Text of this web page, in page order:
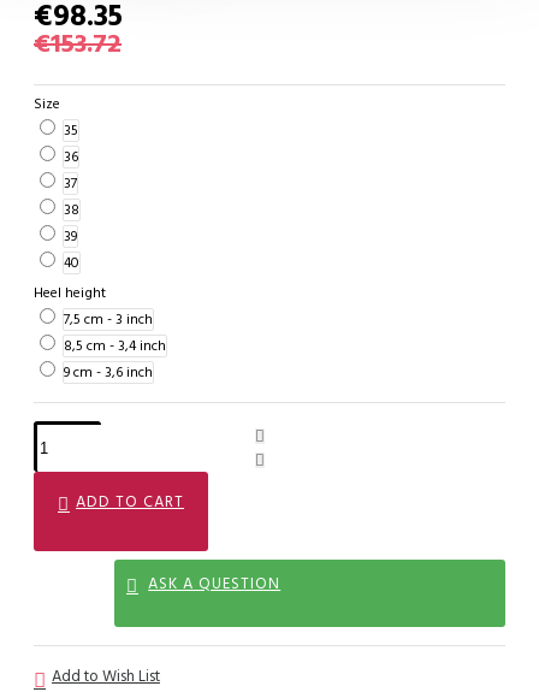
€98.35
€153.72
Size
35
36
37
38
39
40
Heel height
7,5 cm - 3 inch
8,5 cm - 3,4 inch
9 cm - 3,6 inch
ADD TO CART
ASK A QUESTION
Add to Wish List